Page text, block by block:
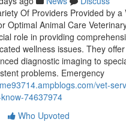
Of Providers Provided by a
Optimal Animal Care
role in providing
wellness issues. They
diagnostic imaging to
problems. Emergency
vet-
74637974
Who Upvoted